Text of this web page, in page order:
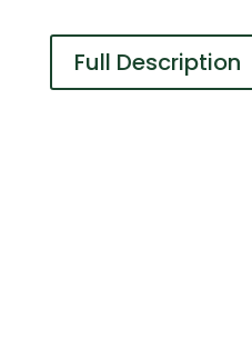
Full Description